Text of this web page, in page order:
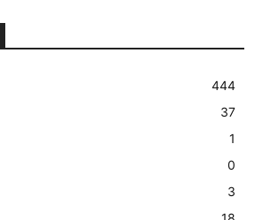
444
37
1
0
3